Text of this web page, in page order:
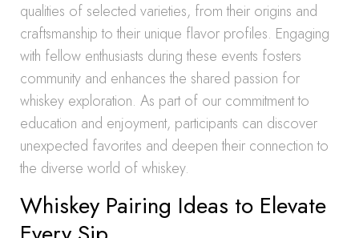
qualities of selected varieties, from their origins and
craftsmanship to their unique flavor profiles. Engaging
with fellow enthusiasts during these events fosters
community and enhances the shared passion for
whiskey exploration. As part of our commitment to
education and enjoyment, participants can discover
unexpected favorites and deepen their connection to
the diverse world of whiskey.
Whiskey Pairing Ideas to Elevate